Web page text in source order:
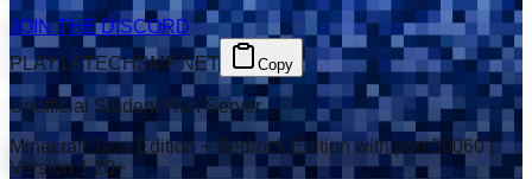
JOIN THE DISCORD
PLAY.LATECHSMP.NET
Copy
Unofficial Student-Run Server
Minecraft Java Edition + Bedrock Edition with port 50060 |
Version 1.20+